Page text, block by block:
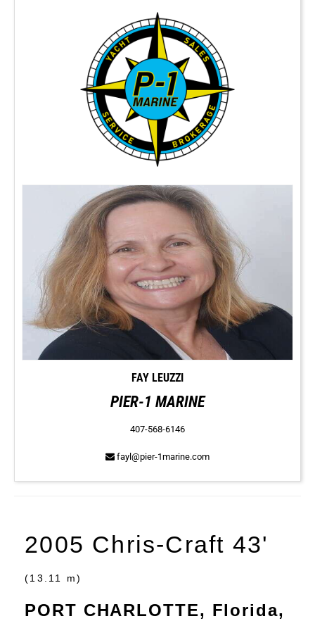
FAY LEUZZI
PIER-1 MARINE
407-568-6146
fayl@pier-1marine.com
2005 Chris-Craft 43'
(13.11 m)
PORT CHARLOTTE, Florida,